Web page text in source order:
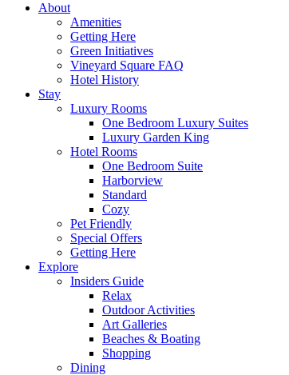
About
Amenities
Getting Here
Green Initiatives
Vineyard Square FAQ
Hotel History
Stay
Luxury Rooms
One Bedroom Luxury Suites
Luxury Garden King
Hotel Rooms
One Bedroom Suite
Harborview
Standard
Cozy
Pet Friendly
Special Offers
Getting Here
Explore
Insiders Guide
Relax
Outdoor Activities
Art Galleries
Beaches & Boating
Shopping
Dining